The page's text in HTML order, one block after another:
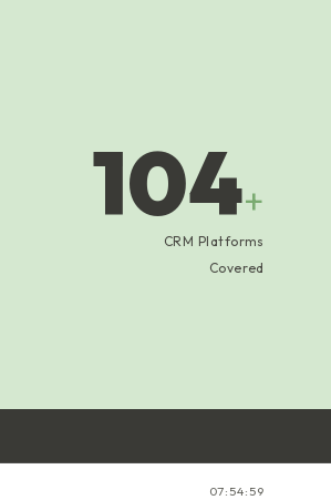
104+
CRM Platforms
Covered
07:54:59